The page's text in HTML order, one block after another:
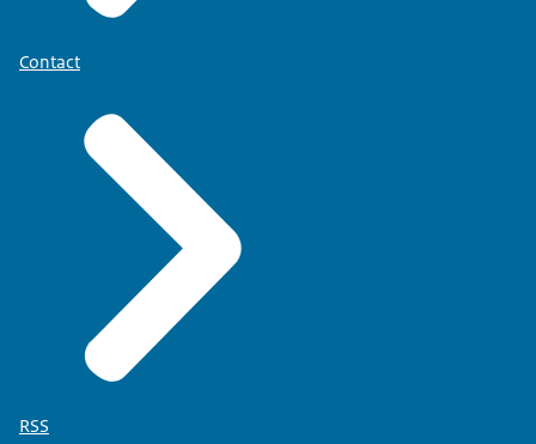
Contact
RSS